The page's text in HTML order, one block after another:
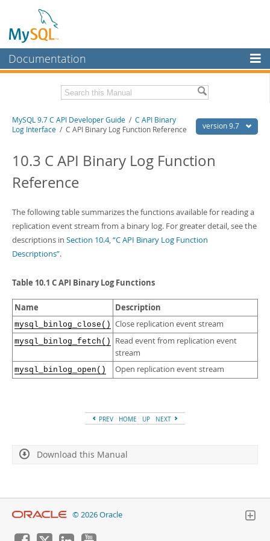
Documentation
MySQL Enterprise
Workbench
MySQL NDB Cluster
Connectors
More
MySQL.com
Downloads
Download this Manual
PDF (A4)
- 1.4Mb
version 9.7
MySQL 9.7 C API Developer Guide / C API Binary
Log Interface / C API Binary Log Function Reference
10.3 C API Binary Log Function
Reference
The following table summarizes the functions available for reading a
replication event stream from a binary log. For greater detail, see the
descriptions in Section 10.4, “C API Binary Log Function
Descriptions”.
Table 10.1 C API Binary Log Functions
Name Description
mysql_binlog_close() Close replication event stream
mysql_binlog_fetch()
Read event from replication event
stream
mysql_binlog_open() Open replication event stream
PREV HOME UP NEXT
Download this Manual
© 2026 Oracle